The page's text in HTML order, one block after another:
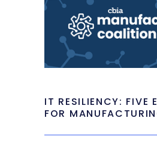
IT RESILIENCY: FIVE
FOR